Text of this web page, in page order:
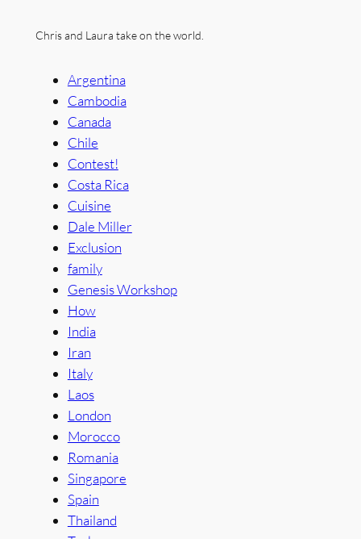
Chris and Laura take on the world.
Argentina
Cambodia
Canada
Chile
Contest!
Costa Rica
Cuisine
Dale Miller
Exclusion
family
Genesis Workshop
How
India
Iran
Italy
Laos
London
Morocco
Romania
Singapore
Spain
Thailand